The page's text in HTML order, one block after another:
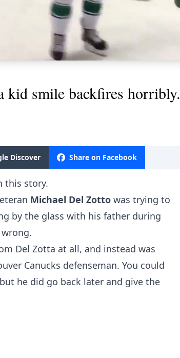
kid smile backfires horribly.
Discover Share on Facebook
this story.
Michael Del Zotto was trying to
by the glass with his father during
Del Zotta at all, and instead was
Canucks defenseman. You could
he did go back later and give the